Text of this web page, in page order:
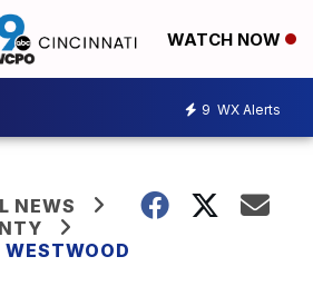
WATCH NOW
9 WX Alerts
NEWS
WESTWOOD